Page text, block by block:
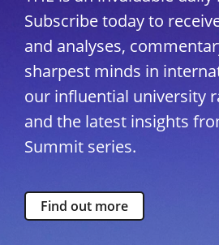
Subscribe today to
and analyses,
sharpest minds in
our influential university
and the latest insights
Summit series.
Find out more